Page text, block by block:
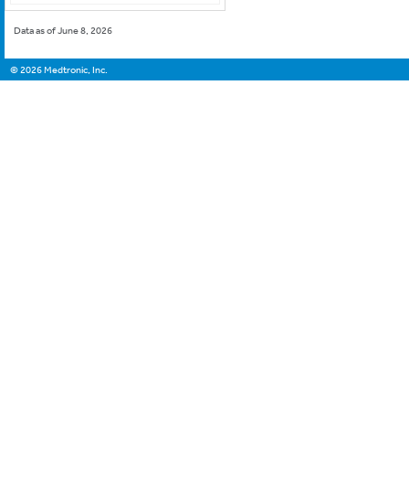
Data as of June 8, 2026
©2026Medtronic, Inc.